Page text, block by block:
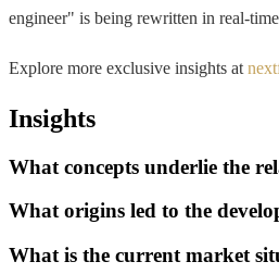
engineer" is being rewritten in real-
Explore more exclusive insights at
Insights
What concepts underlie the
What origins led to the
What is the current market